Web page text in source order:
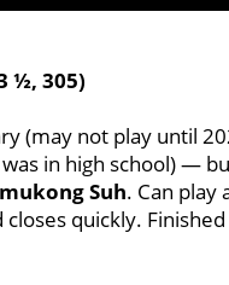
½, 305)
(may not play until
in high school) —
Suh. Can play
quickly.